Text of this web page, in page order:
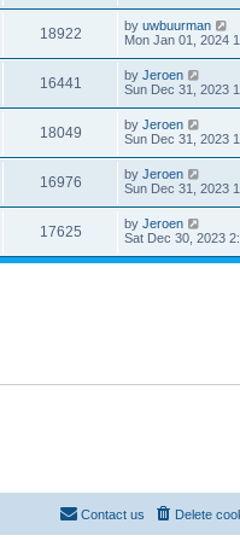
18922 by uwbuurman
Mon Jan 01, 2024
16441 by Jeroen
Sun Dec 31, 2023
18049 by Jeroen
Sun Dec 31, 2023
16976 by Jeroen
Sun Dec 31, 2023
17625 by Jeroen
Sat Dec 30, 2023
Delete
Contact us